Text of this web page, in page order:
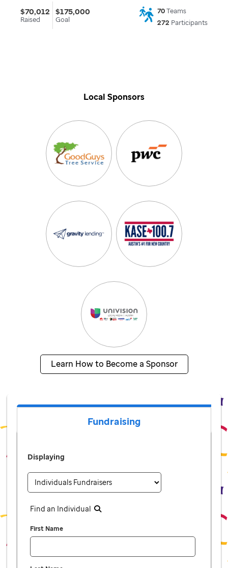
$70,012
Raised
$175,000
Goal
70Teams
272 Participants
Local Sponsors
Learn How to Become a Sponsor
Fundraising
Displaying
Find an Individual
First Name